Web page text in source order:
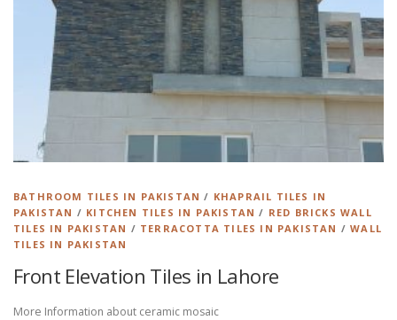
BATHROOM TILES IN PAKISTAN / KHAPRAIL TILES IN
PAKISTAN / KITCHEN TILES IN PAKISTAN / RED BRICKS WALL
TILES IN PAKISTAN / TERRACOTTA TILES IN PAKISTAN /WALL
TILES IN PAKISTAN
Front Elevation Tiles in Lahore
More Information about ceramic mosaic